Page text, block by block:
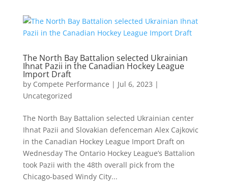
The North Bay Battalion selected Ukrainian
Ihnat Pazii in the Canadian Hockey League
Import Draft
by Compete Performance | Jul 6, 2023 |
Uncategorized
The North Bay Battalion selected Ukrainian center
Ihnat Pazii and Slovakian defenceman Alex Cajkovic
in the Canadian Hockey League Import Draft on
Wednesday The Ontario Hockey League’s Battalion
took Pazii with the 48th overall pick from the
Chicago-based Windy City...